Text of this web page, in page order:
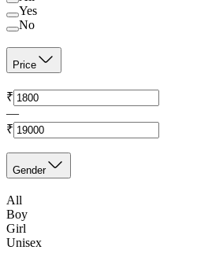
Yes
No
Price
₹
—
₹
Gender
All
Boy
Girl
Unisex